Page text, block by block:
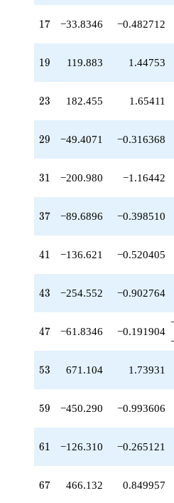
q^{59}
q^{61}
+292.863
+466.132
q^{67}
q^{71}
+151.705
+54.0000
q^{77}
q^{79}
-855.435
+169.173
q^{85}
q^{89}
-308.214
-599.415
q^{95}
q^{97}
+O(q^{100})
17
17 −33.8346 −0.482712
19
19 119.883 1.44753
23
23 182.455 1.65411
29
29 −49.4071 −0.316368
31
31 −200.980 −1.16442
37
37 −89.6896 −0.398510
41
41 −136.621 −0.520405
43
43 −254.552 −0.902764
47
47 −61.8346 −0.191904
53
53 671.104 1.73931
59
59 −450.290 −0.993606
61
61 −126.310 −0.265121
67
67 466.132 0.849957